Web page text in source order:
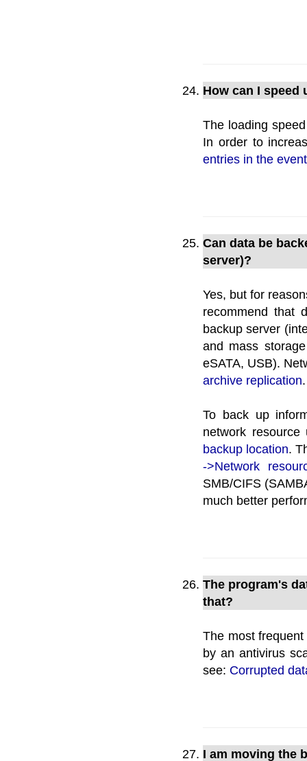
How can I speed
The loading
In order to
entries in the
Can data be
server)?
Yes, but for
recommend that
backup server
and mass
eSATA, USB).
archive replication.
To back up
network
backup location.
->Network
SMB/CIFS
much better
The program's
that?
The most
by an antivirus
see: Corrupted
I am moving the